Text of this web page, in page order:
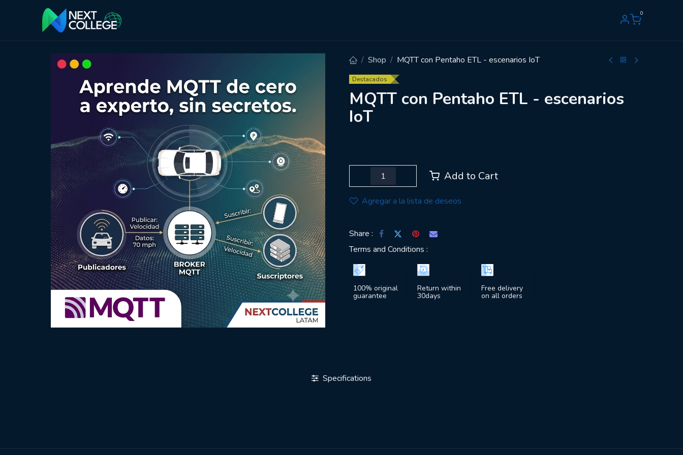
0
Shop MQTT con Pentaho ETL - escenarios IoT
Destacados
MQTT con Pentaho ETL - escenarios
IoT
Add to Cart
Agregar a la lista de deseos
Share :
Terms and Conditions :
100% original
guarantee
Return within
30days
Free delivery
on all orders
Specifications